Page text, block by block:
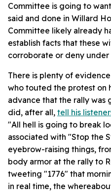
Committee is going to
said and done in Willard
Committee likely already
establish facts that these
corroborate or deny under
There is plenty of
who touted the protest on
advance that the rally was
did, after all, tell his
"All hell is going to break
associated with "Stop the
eyebrow-raising things,
body armor at the rally to
tweeting "1776" that
in real time, the